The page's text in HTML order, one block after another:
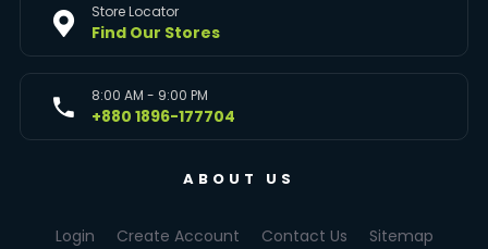
Store Locator
Find Our Stores
8:00 AM - 9:00 PM
+880 1896-177704
ABOUT US
Login Create Account Contact Us Sitemap